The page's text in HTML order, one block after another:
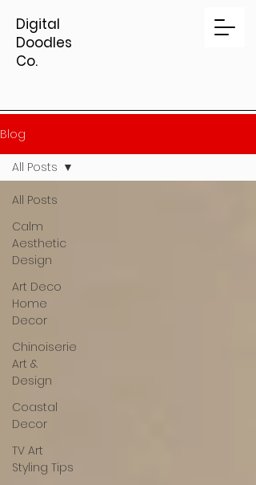
Digital
Doodles
Co.
Blog
All Posts
Calm
Aesthetic
Design
Art Deco
Home
Decor
Chinoiserie
Art &
Design
Coastal
Decor
TV Art
Styling Tips
All Posts